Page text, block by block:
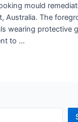
mould
Australia. The
wearing protective
to …